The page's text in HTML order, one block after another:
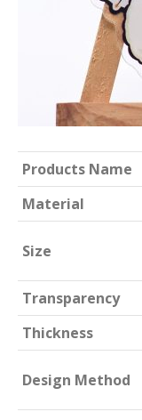
Products Name
Material
Size
Transparency
Thickness
Design Method